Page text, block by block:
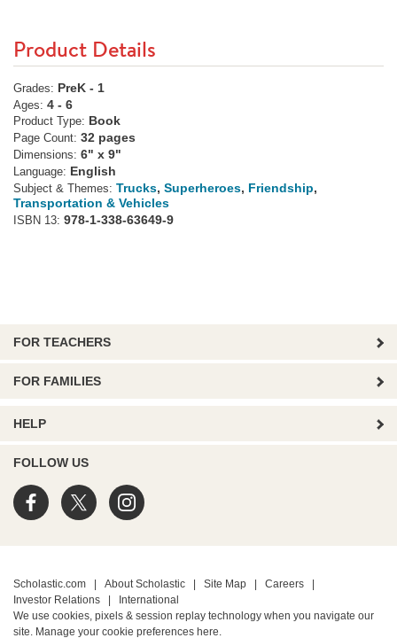
Product Details
Grades: PreK - 1
Ages: 4 - 6
Product Type: Book
Page Count: 32 pages
Dimensions: 6" x 9"
Language: English
Subject & Themes: Trucks, Superheroes, Friendship,
Transportation & Vehicles
ISBN 13: 978-1-338-63649-9
FOR TEACHERS
FOR FAMILIES
HELP
FOLLOW US
Scholastic.com About Scholastic Site Map Careers
Investor Relations
International
We use cookies, pixels & session replay technology when you navigate our
site. Manage your cookie preferences here.